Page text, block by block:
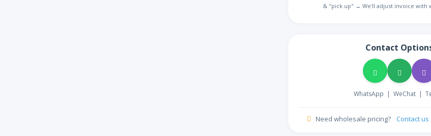
& "pick up" → We'll adjust invoice with
Contact
WhatsApp |WeChat |
Need wholesale pricing? Contact